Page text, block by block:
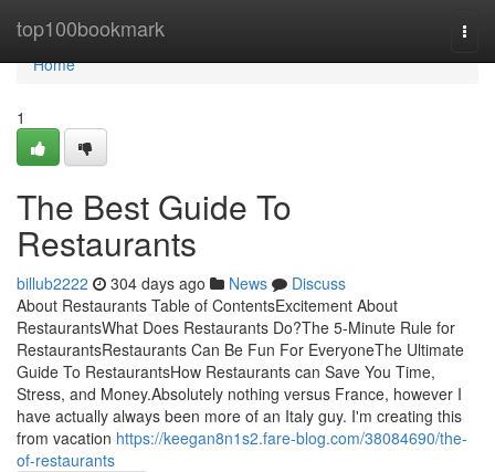
top100bookmark
Home
Home
1
The Best Guide To
Restaurants
billub2222 304 days ago News
Discuss
About Restaurants Table of ContentsExcitement About
RestaurantsWhat Does Restaurants Do?The 5-Minute Rule for
RestaurantsRestaurants Can Be Fun For EveryoneThe Ultimate
Guide To RestaurantsHow Restaurants can Save You Time,
Stress, and Money.Absolutely nothing versus France, however I
have actually always been more of an Italy guy. I'm creating this
from vacation https://keegan8n1s2.fare-blog.com/38084690/the-
of-restaurants